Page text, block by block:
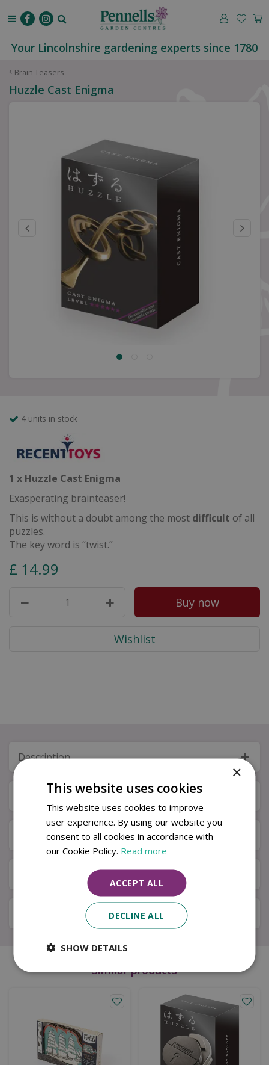
Brain Teasers
Your Lincolnshire gardening experts since 1780
Huzzle Cast Enigma
4 units in stock
1 x Huzzle Cast Enigma
Exasperating brainteaser!
This is without a doubt among the most difficult of all
puzzles.
The key word is “twist.”
£ 14.99
Description
Specifications
Next Day Delivery
Available in Store & Click & Collect
Local Delivery Service
Similar products
×
This website uses cookies
This website uses cookies to improve
user experience. By using our website you
consent to all cookies in accordance with
our Cookie Policy. Read more
ACCEPT ALL
DECLINE ALL
SHOW DETAILS